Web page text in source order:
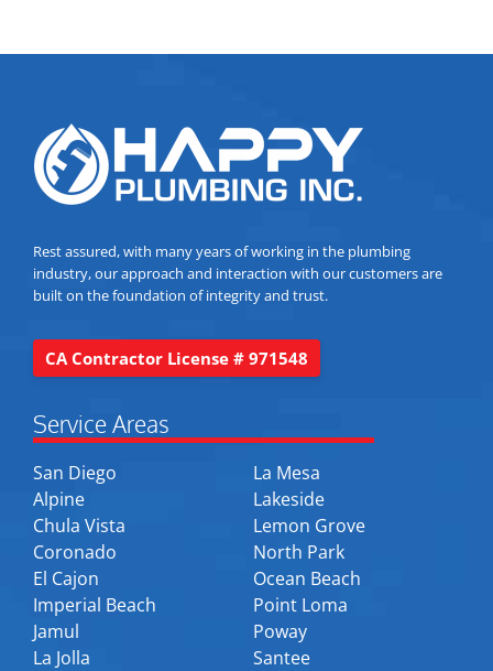
Rest assured, with many years of working in the plumbing
industry, our approach and interaction with our customers are
built on the foundation of integrity and trust.
CA Contractor License # 971548
Service Areas
San Diego
Alpine
Chula Vista
Coronado
El Cajon
Imperial Beach
Jamul
La Jolla
La Mesa
Lakeside
Lemon Grove
North Park
Ocean Beach
Point Loma
Poway
Santee